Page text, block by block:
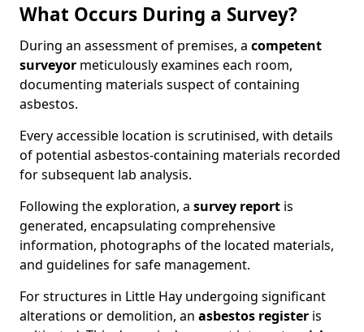
What Occurs During a Survey?
During an assessment of premises, a competent
surveyor meticulously examines each room,
documenting materials suspect of containing
asbestos.
Every accessible location is scrutinised, with details
of potential asbestos-containing materials recorded
for subsequent lab analysis.
Following the exploration, a survey report is
generated, encapsulating comprehensive
information, photographs of the located materials,
and guidelines for safe management.
For structures in Little Hay undergoing significant
alterations or demolition, an asbestos register is